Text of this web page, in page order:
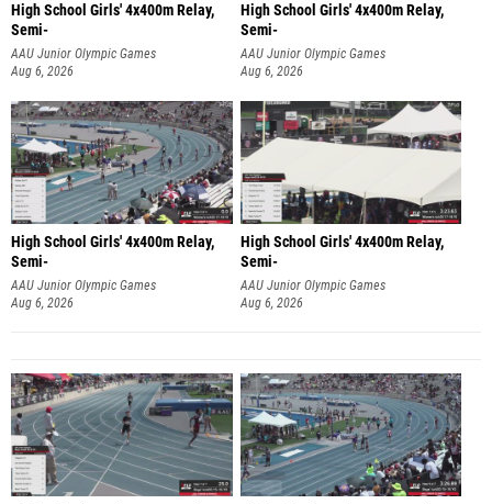
High School Girls' 4x400m Relay,
Semi-
AAU Junior Olympic Games
Aug 6, 2026
High School Girls' 4x400m Relay,
Semi-
AAU Junior Olympic Games
Aug 6, 2026
High School Girls' 4x400m Relay,
Semi-
AAU Junior Olympic Games
Aug 6, 2026
High School Girls' 4x400m Relay,
Semi-
AAU Junior Olympic Games
Aug 6, 2026